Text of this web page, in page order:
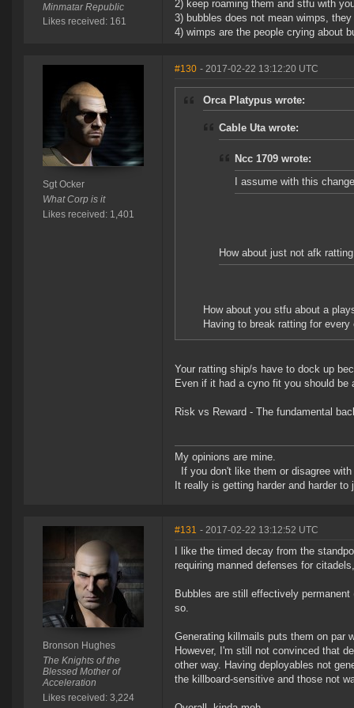
Minmatar Republic
Likes received: 161
2) keep roaming them and stfu with
3) bubbles does not mean wimps,
4) wimps are the people crying about
Sgt Ocker
What Corp is it
Likes received: 1,401
#130 - 2017-02-22 13:12:20 UTC
Orca Platypus wrote:
Cable Uta wrote:
Ncc 1709 wrote:
I assume with this
How about just not afk
How about you stfu about a
Having to break ratting for
Your ratting ship/s have to dock up
Even if it had a cyno fit you should
Risk vs Reward - The fundamental
My opinions are mine.
If you don't like them or disagree
It really is getting harder and harder
Bronson Hughes
The Knights of the
Blessed Mother of
Acceleration
Likes received: 3,224
#131 - 2017-02-22 13:12:52 UTC
I like the timed decay from the
requiring manned defenses for
Bubbles are still effectively
so.
Generating killmails puts them on par
However, I'm still not convinced that
other way. Having deployables not
the killboard-sensitive and those not